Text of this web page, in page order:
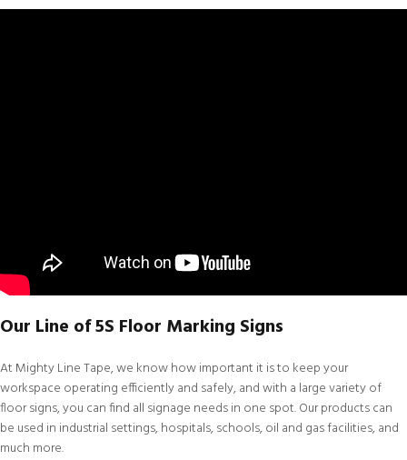
Our Line of 5S Floor Marking Signs
At Mighty Line Tape, we know how important it is to keep your
workspace operating efficiently and safely, and with a large variety of
floor signs, you can find all signage needs in one spot. Our products can
be used in industrial settings, hospitals, schools, oil and gas facilities, and
much more.